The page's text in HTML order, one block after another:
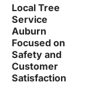
Local Tree
Service
Auburn
Focused on
Safety and
Customer
Satisfaction